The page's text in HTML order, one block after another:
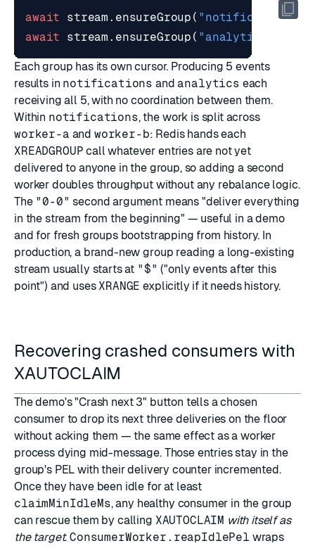
await stream . ensureGroup ( "notifications"
await
stream . ensureGroup ( "analytics"
Each group has its own cursor. Producing 5 events
results in notifications and analytics each
receiving all 5, with no coordination between them.
Within notifications, the work is split across
worker-a and worker-b: Redis hands each
XREADGROUP call whatever entries are not yet
delivered to anyone in the group, so adding a second
worker doubles throughput without any rebalance logic.
The "0-0" second argument means "deliver everything
in the stream from the beginning" — useful in a demo
and for fresh groups bootstrapping from history. In
production, a brand-new group reading a long-existing
stream usually starts at "$" ("only events after this
point") and uses XRANGE explicitly if it needs history.
Recovering crashed consumers with
XAUTOCLAIM
The demo's "Crash next 3" button tells a chosen
consumer to drop its next three deliveries on the floor
without acking them — the same effect as a worker
process dying mid-message. Those entries stay in the
group's PEL with their delivery counter incremented.
Once they have been idle for at least
claimMinIdleMs, any healthy consumer in the group
can rescue them by calling XAUTOCLAIM with itself as
the target.ConsumerWorker.reapIdlePel wraps